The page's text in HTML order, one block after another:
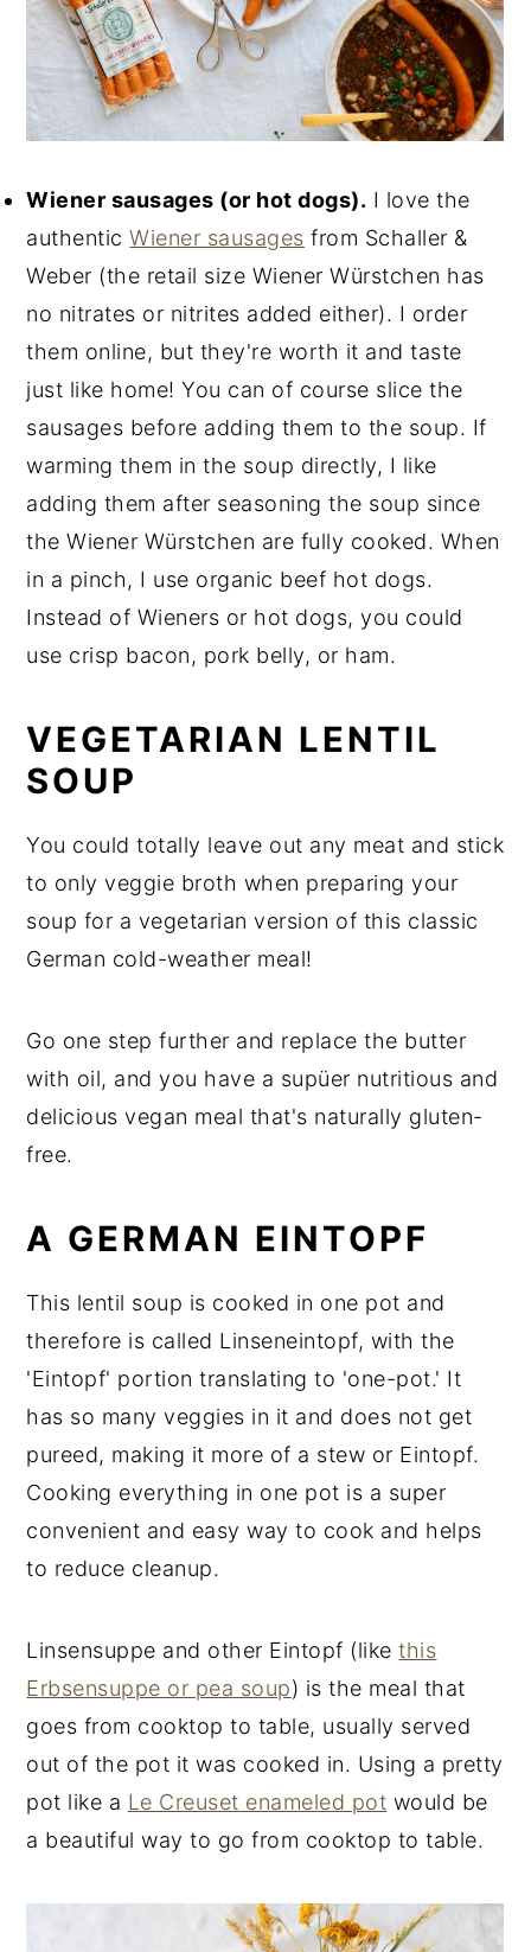
Wiener sausages (or hot dogs). I love the
authenticWiener sausages from Schaller &
Weber (the retail size Wiener Würstchen has
no nitrates or nitrites added either). I order
them online, but they're worth it and taste
just like home! You can of course slice the
sausages before adding them to the soup. If
warming them in the soup directly, I like
adding them after seasoning the soup since
the Wiener Würstchen are fully cooked. When
in a pinch, I use organic beef hot dogs.
Instead of Wieners or hot dogs, you could
use crisp bacon, pork belly, or ham.
VEGETARIAN LENTIL
SOUP
You could totally leave out any meat and stick
to only veggie broth when preparing your
soup for a vegetarian version of this classic
German cold-weather meal!
Go one step further and replace the butter
with oil, and you have a supüer nutritious and
delicious vegan meal that's naturally gluten-
free.
A GERMAN EINTOPF
This lentil soup is cooked in one pot and
therefore is called Linseneintopf, with the
'Eintopf' portion translating to 'one-pot.' It
has so many veggies in it and does not get
pureed, making it more of a stew or Eintopf.
Cooking everything in one pot is a super
convenient and easy way to cook and helps
to reduce cleanup.
Linsensuppe and other Eintopf (likethis
Erbsensuppe or pea soup) is the meal that
goes from cooktop to table, usually served
out of the pot it was cooked in. Using a pretty
pot like a Le Creuset enameled pot would be
a beautiful way to go from cooktop to table.